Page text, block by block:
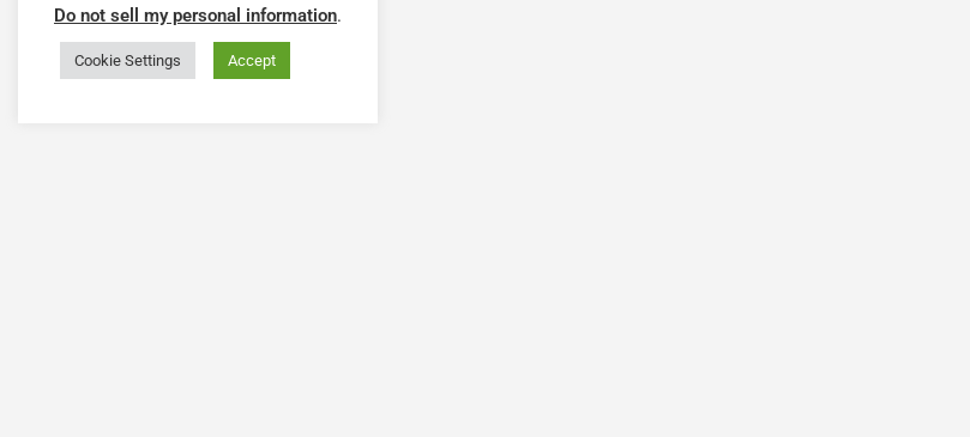
Do not sell my personal information.
Cookie Settings Accept